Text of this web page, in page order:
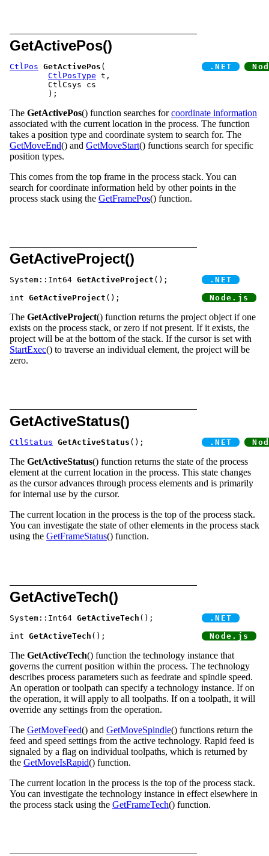
GetActivePos()
CtlPos GetActivePos
CtlPosType t,
The GetActivePos() function searches forcoordinate information
associated with the current location in the process. The function
takes a position type and coordinate system to search for. The
GetMoveEnd() and GetMoveStart() functions search for specific
position types.
This comes from the top frame in the process stack. You can
search for coordinate information held by other points in the
process stack using the GetFramePos() function.
GetActiveProject()
System::Int64 GetActiveProject
int GetActiveProject
The GetActiveProject() function returns the project object if one
exists on the process stack, or zero if not present. If it exists, the
project will be at the bottom of the stack. If the cursor is set with
StartExec() to traverse an individual element, the project will be
zero.
GetActiveStatus()
CtlStatus GetActiveStatus
The GetActiveStatus() function returns the state of the process
element at the current location in the process. This state changes
as the cursor advances through process elements and is primarily
for internal use by the cursor.
The current location in the process is the top of the process stack.
You can investigate the state of other elements in the process stack
using the GetFrameStatus() function.
GetActiveTech()
System::Int64 GetActiveTech
int GetActiveTech
The GetActiveTech() function the technology instance that
governs the current position within the process. The technology
describes process parameters such as feedrate and spindle speed.
An operation or toolpath can specify a technology instance. If on
the operation, it will apply to all toolpaths. If on a toolpath, it will
override any settings from the operation.
The GetMoveFeed() and GetMoveSpindle() functions return the
feed and speed settings from the active technology. Rapid feed is
signaled by a flag on individual toolpaths, which is returned by
the GetMoveIsRapid() function.
The current location in the process is the top of the process stack.
You can investigate the technology instance in effect elsewhere in
the process stack using the GetFrameTech() function.